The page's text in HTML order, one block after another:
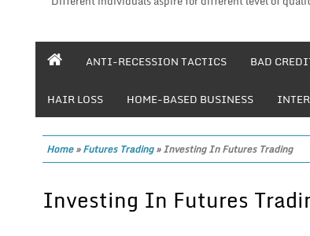
ANTI-RECESSION TACTICS BAD
HAIR LOSS HOME-BASED BUSINESS
Home»Futures Trading»Investing In Futures Trading
Investing In Futures